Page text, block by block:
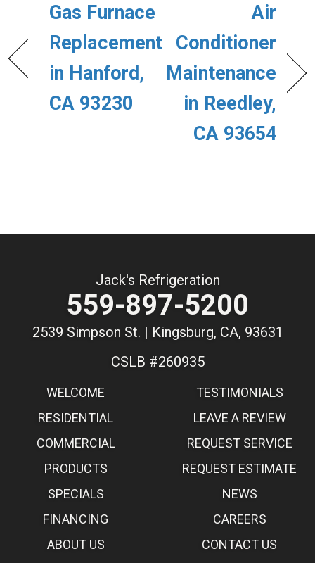
Gas Furnace
Replacement
in Hanford,
CA 93230
Air
Conditioner
Maintenance
in Reedley,
CA 93654
Jack's Refrigeration
559-897-5200
2539 Simpson St. | Kingsburg, CA, 93631
CSLB #260935
WELCOME
RESIDENTIAL
COMMERCIAL
PRODUCTS
SPECIALS
FINANCING
ABOUT US
TESTIMONIALS
LEAVE A REVIEW
REQUEST SERVICE
REQUEST ESTIMATE
NEWS
CAREERS
CONTACT US